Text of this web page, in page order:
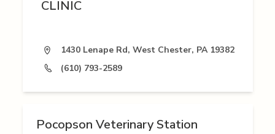
CLINIC
1430 Lenape Rd, West Chester, PA 19382
(610) 793-2589
Pocopson Veterinary Station